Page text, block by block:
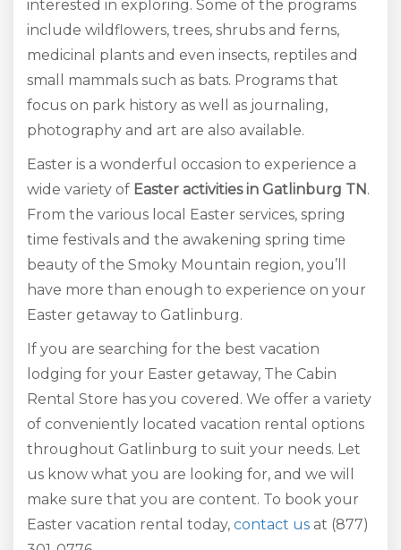
interested in exploring. Some of the programs
include wildflowers, trees, shrubs and ferns,
medicinal plants and even insects, reptiles and
small mammals such as bats. Programs that
focus on park history as well as journaling,
photography and art are also available.
Easter is a wonderful occasion to experience a
wide variety of Easter activities in Gatlinburg TN.
From the various local Easter services, spring
time festivals and the awakening spring time
beauty of the Smoky Mountain region, you’ll
have more than enough to experience on your
Easter getaway to Gatlinburg.
If you are searching for the best vacation
lodging for your Easter getaway, The Cabin
Rental Store has you covered. We offer a variety
of conveniently located vacation rental options
throughout Gatlinburg to suit your needs. Let
us know what you are looking for, and we will
make sure that you are content. To book your
Easter vacation rental today, contact us at (877)